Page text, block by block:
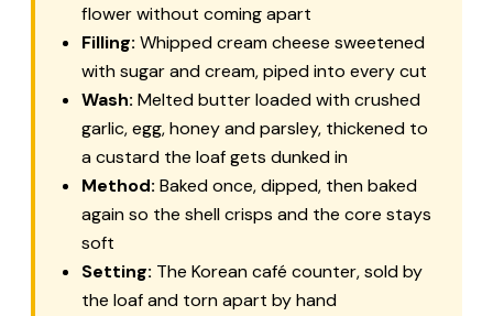
flower without coming apart
Filling: Whipped cream cheese sweetened
with sugar and cream, piped into every cut
Wash: Melted butter loaded with crushed
garlic, egg, honey and parsley, thickened to
a custard the loaf gets dunked in
Method: Baked once, dipped, then baked
again so the shell crisps and the core stays
soft
Setting: The Korean café counter, sold by
the loaf and torn apart by hand